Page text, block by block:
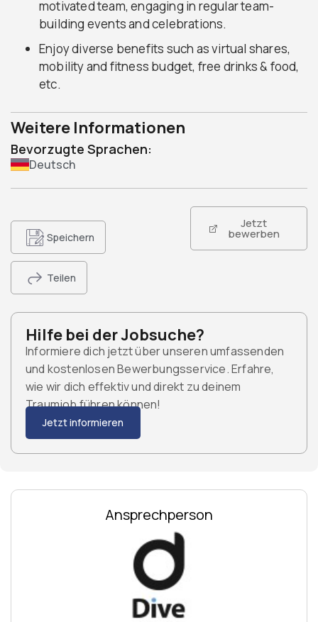
motivated team, engaging in regular team-
building events and celebrations.
Enjoy diverse benefits such as virtual shares,
mobility and fitness budget, free drinks & food,
etc.
Weitere Informationen
Bevorzugte Sprachen:
Deutsch
Speichern
Teilen
Jetzt
bewerben
Hilfe bei der Jobsuche?
Informiere dich jetzt über unseren umfassenden
und kostenlosen Bewerbungsservice. Erfahre,
wie wir dich effektiv und direkt zu deinem
Traumjob führen können!
Jetzt informieren
Ansprechperson